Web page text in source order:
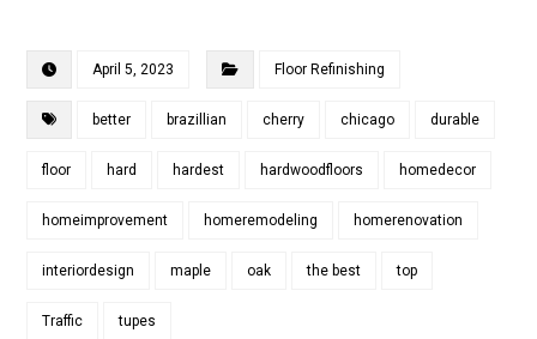
April 5, 2023 Floor Refinishing
better brazillian cherry chicago durable
floor hard hardest hardwoodfloors homedecor
homeimprovement homeremodeling homerenovation
interiordesign maple oak the best top
Traffic tupes